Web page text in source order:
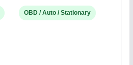
OBD / Auto / Stationary